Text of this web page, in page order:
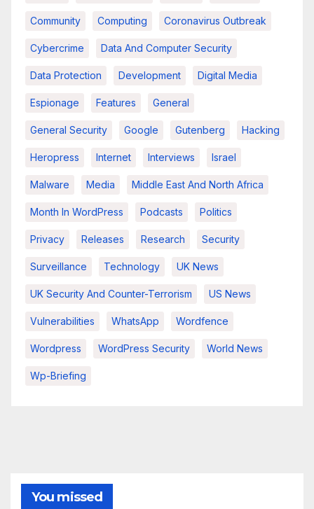
Community Computing Coronavirus Outbreak
Cybercrime Data And Computer Security
Data Protection Development Digital Media
Espionage Features General
General Security Google Gutenberg Hacking
Heropress Internet Interviews Israel
Malware Media Middle East And North Africa
Month In WordPress Podcasts Politics
Privacy Releases Research Security
Surveillance Technology UK News
UK Security And Counter-Terrorism US News
Vulnerabilities WhatsApp Wordfence
Wordpress WordPress Security World News
Wp-Briefing
You missed